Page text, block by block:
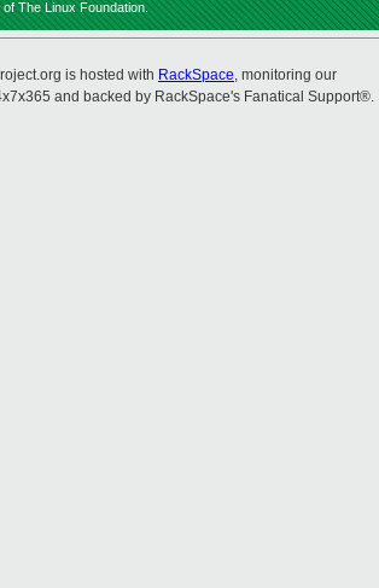
The Linux Foundation.
is hosted with RackSpace, monitoring our
and backed by RackSpace's Fanatical Support®.